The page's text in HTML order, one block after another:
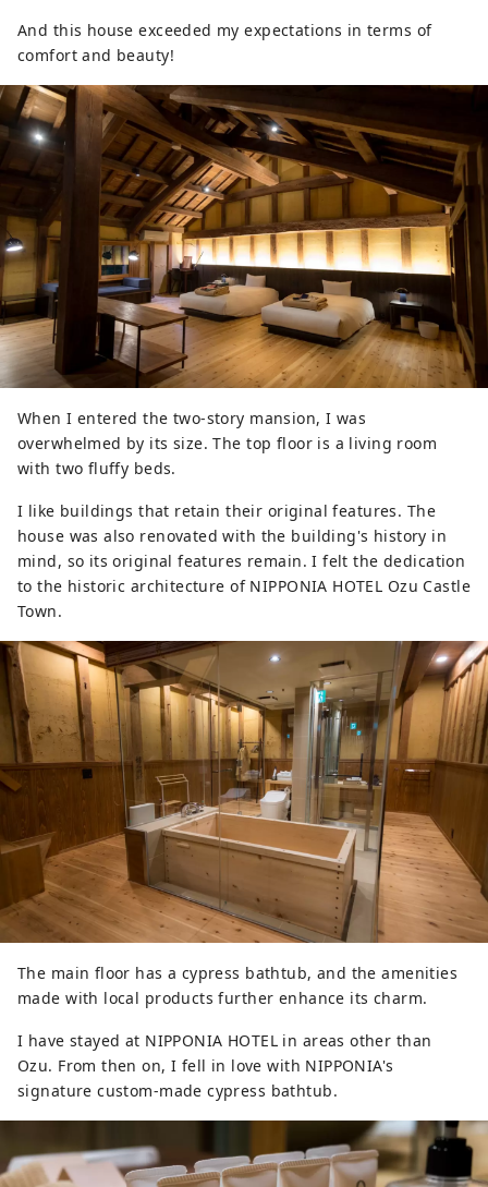
And this house exceeded my expectations in terms of
comfort and beauty!
When I entered the two-story mansion, I was
overwhelmed by its size. The top floor is a living room
with two fluffy beds.
I like buildings that retain their original features. The
house was also renovated with the building's history in
mind, so its original features remain. I felt the dedication
to the historic architecture of NIPPONIA HOTEL Ozu Castle
Town.
The main floor has a cypress bathtub, and the amenities
made with local products further enhance its charm.
I have stayed at NIPPONIA HOTEL in areas other than
Ozu. From then on, I fell in love with NIPPONIA's
signature custom-made cypress bathtub.